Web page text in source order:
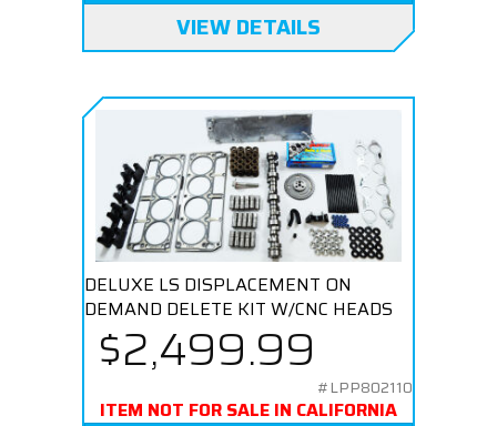
VIEW DETAILS
DELUXE LS DISPLACEMENT ON
DEMAND DELETE KIT W/CNC HEADS
$2,499.99
#LPP802110
ITEM NOT FOR SALE IN CALIFORNIA